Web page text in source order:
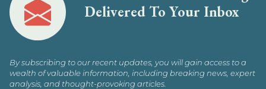
Delivered To Your Inbox
By subscribing to our recent updates, you will gain access to a
wealth of valuable information, including breaking news, expert
analysis, and thought-provoking articles.